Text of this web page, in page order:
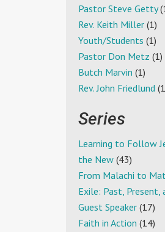
Pastor Steve Getty
Rev. Keith Miller (1)
Youth/Students (1)
Pastor Don Metz (1)
Butch Marvin (1)
Rev. John Friedlund
Series
Learning to Follow
the New (43)
From Malachi to
Exile: Past, Present,
Guest Speaker (17)
Faith in Action (14)